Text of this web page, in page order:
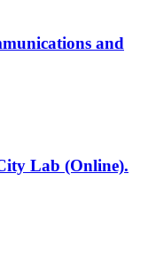
and
Lab (Online).